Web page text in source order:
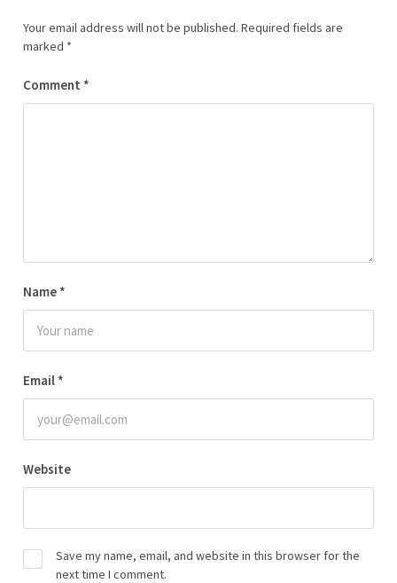
Your email address will not be published. Required fields are
marked *
Comment *
Name *
Email *
Website
Save my name, email, and website in this browser for the
next time I comment.